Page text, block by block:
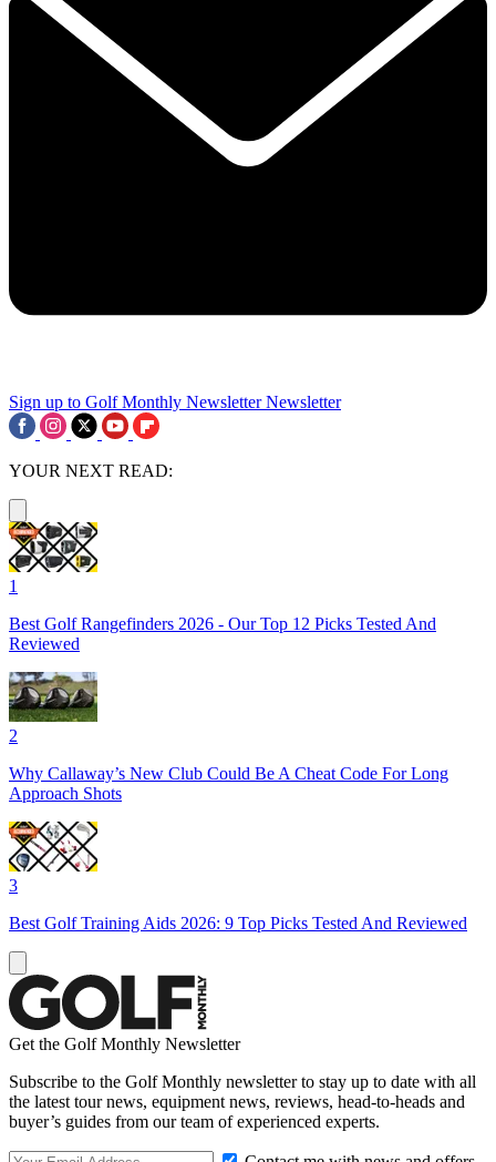
Sign up to Golf Monthly Newsletter Newsletter
YOUR NEXT READ:
1
Best Golf Rangefinders 2026 - Our Top 12 Picks Tested And
Reviewed
2
Why Callaway’s New Club Could Be A Cheat Code For Long
Approach Shots
3
Best Golf Training Aids 2026: 9 Top Picks Tested And Reviewed
Get the Golf Monthly Newsletter
Subscribe to the Golf Monthly newsletter to stay up to date with all
the latest tour news, equipment news, reviews, head-to-heads and
buyer’s guides from our team of experienced experts.